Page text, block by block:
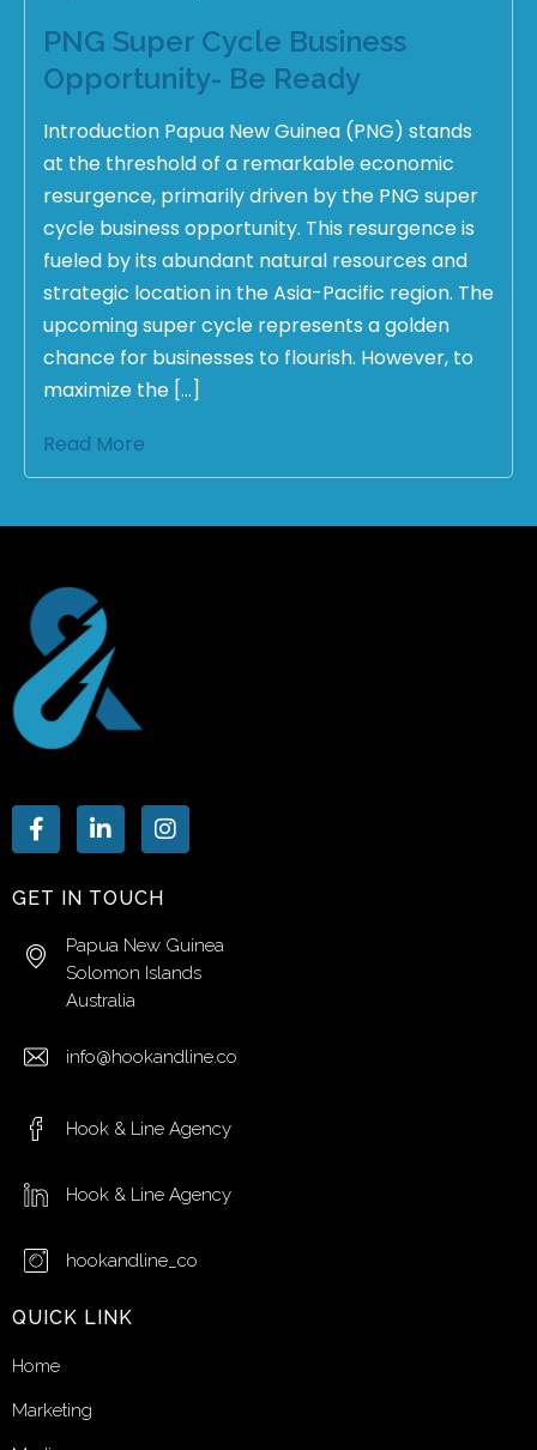
PNG Super Cycle Business
Opportunity- Be Ready
Introduction Papua New Guinea (PNG) stands
at the threshold of a remarkable economic
resurgence, primarily driven by the PNG super
cycle business opportunity. This resurgence is
fueled by its abundant natural resources and
strategic location in the Asia-Pacific region. The
upcoming super cycle represents a golden
chance for businesses to flourish. However, to
maximize the […]
Read More
GET IN TOUCH
Papua New Guinea
Solomon Islands
Australia
info@hookandline.co
Hook & Line Agency
Hook & Line Agency
hookandline_co
QUICK LINK
Home
Marketing